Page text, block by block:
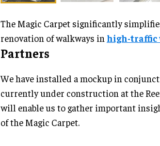
The Magic Carpet significantly
renovation of walkways in high-traffic
Partners
We have installed a mockup in
currently under construction at the
will enable us to gather important
of the Magic Carpet.